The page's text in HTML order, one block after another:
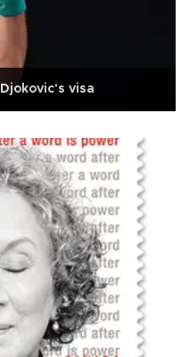
visa